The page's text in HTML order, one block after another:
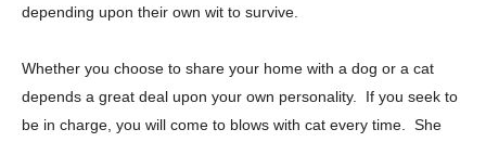
depending upon their own wit to survive.
Whether you choose to share your home with a dog or a cat
depends a great deal upon your own personality. If you seek to
be in charge, you will come to blows with cat every time. She